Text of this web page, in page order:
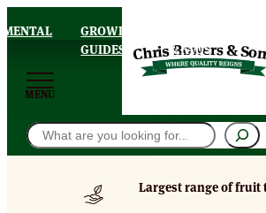
Search
GROWING
GUIDES
& FAQS
MENU
Largest range of fruit